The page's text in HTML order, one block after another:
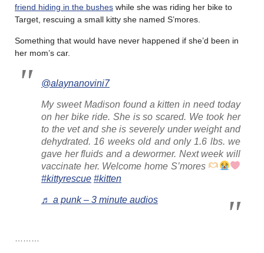
friend hiding in the bushes while she was riding her bike to
Target, rescuing a small kitty she named S’mores.
Something that would have never happened if she’d been in
her mom’s car.
@alaynanovini7
My sweet Madison found a kitten in need today
on her bike ride. She is so scared. We took her
to the vet and she is severely under weight and
dehydrated. 16 weeks old and only 1.6 lbs. we
gave her fluids and a dewormer. Next week will
vaccinate her. Welcome home S’mores
#kittyrescue #kitten
♬ a punk – 3 minute audios